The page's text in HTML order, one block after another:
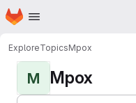
Skip to main content
Homepage
ExploreTopicsMpox
M Mpox